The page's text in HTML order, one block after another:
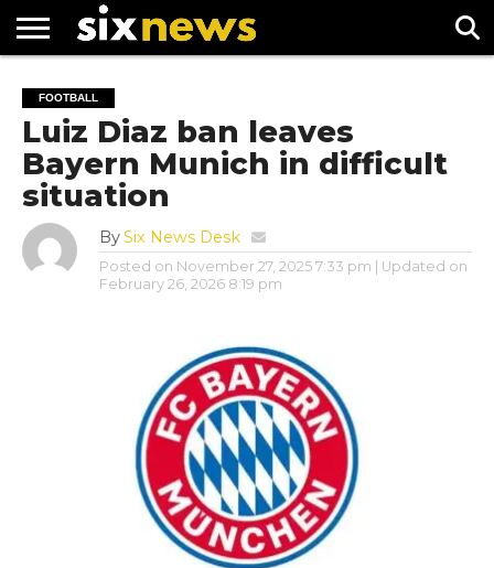
FOOTBALL
PREMIER
LEAGUE
UEFA
CHAMPIONS
LEAGUE
FOOTBALL
Luiz Diaz ban leaves
Bayern Munich in difficult
situation
BySix News Desk
Posted on November 27, 2025 7:33 pm
| Updated on
February 26, 2026 8:19 pm